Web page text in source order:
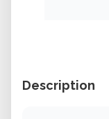
Description